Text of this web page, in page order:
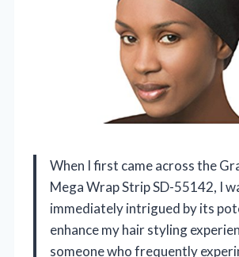
When I first came across the
Mega Wrap Strip SD-55142, I
immediately intrigued by its
enhance my hair styling
someone who frequently